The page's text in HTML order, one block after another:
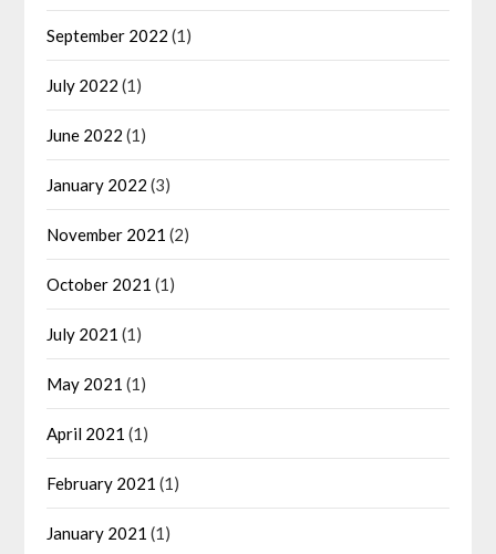
September 2022 (1)
July 2022 (1)
June 2022 (1)
January 2022 (3)
November 2021 (2)
October 2021 (1)
July 2021 (1)
May 2021 (1)
April 2021 (1)
February 2021 (1)
January 2021 (1)